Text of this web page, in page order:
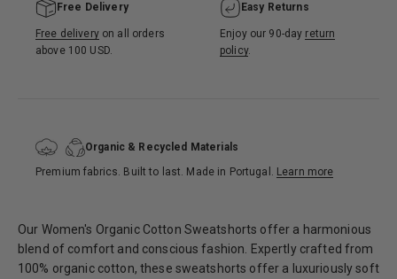
Free Delivery
Free deliveryon all orders
above 100 USD.
Easy Returns
Enjoy our 90-day return
policy.
Organic & Recycled Materials
Premium fabrics. Built to last. Made in Portugal. Learn more
Our Women's Organic Cotton Sweatshorts offer a harmonious
blend of comfort and conscious fashion. Expertly crafted from
100% organic cotton, these sweatshorts offer a luxuriously soft